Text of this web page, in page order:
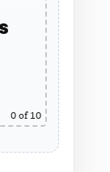
0 of 10